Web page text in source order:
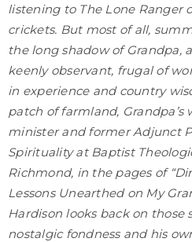
listening to The Lone Ranger
crickets. But most of all,
the long shadow of Grandpa,
keenly observant, frugal of
in experience and country
patch of farmland, Grandpa’s
minister and former Adjunct
Spirituality at Baptist
Richmond, in the pages of
Lessons Unearthed on My
Hardison looks back on
nostalgic fondness and his